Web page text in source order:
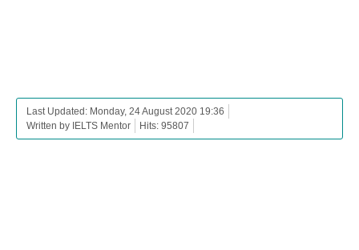
Last Updated: Monday, 24 August 2020 19:36
Written by IELTS Mentor
Hits: 95807